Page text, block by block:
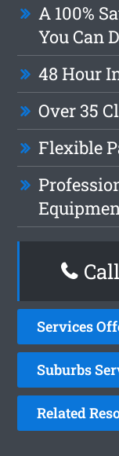
A 100%
You Can
48 Hour
Over 35
Flexible
Services
Suburbs
Related